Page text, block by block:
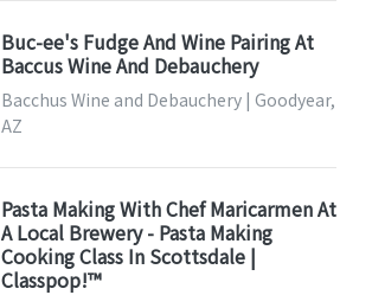
Buc-ee's Fudge And Wine Pairing At
Baccus Wine And Debauchery
Bacchus Wine and Debauchery | Goodyear,
AZ
Pasta Making With Chef Maricarmen At
A Local Brewery - Pasta Making
Cooking Class In Scottsdale |
Classpop!™